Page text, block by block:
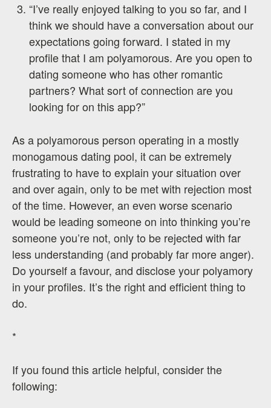
“I’ve really enjoyed talking to you so far, and I
think we should have a conversation about our
expectations going forward. I stated in my
profile that I am polyamorous. Are you open to
dating someone who has other romantic
partners? What sort of connection are you
looking for on this app?”
As a polyamorous person operating in a mostly
monogamous dating pool, it can be extremely
frustrating to have to explain your situation over
and over again, only to be met with rejection most
of the time. However, an even worse scenario
would be leading someone on into thinking you’re
someone you’re not, only to be rejected with far
less understanding (and probably far more anger).
Do yourself a favour, and disclose your polyamory
in your profiles. It’s the right and efficient thing to
do.
*
If you found this article helpful, consider the
following: